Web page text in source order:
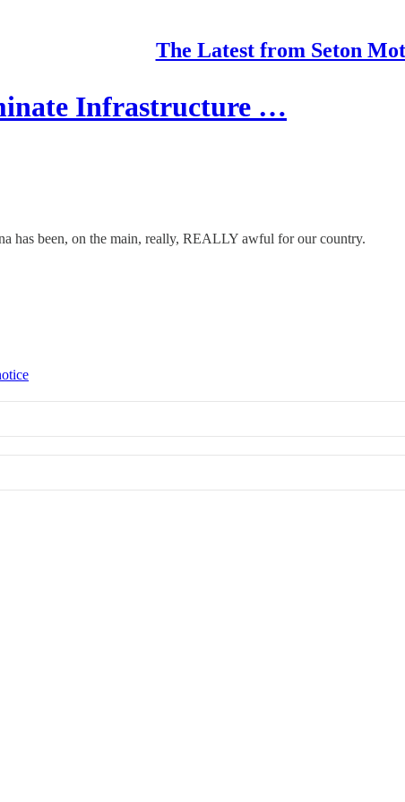
The Latest from Seton
Infrastructure …
has been, on the main, really, REALLY awful for our country.